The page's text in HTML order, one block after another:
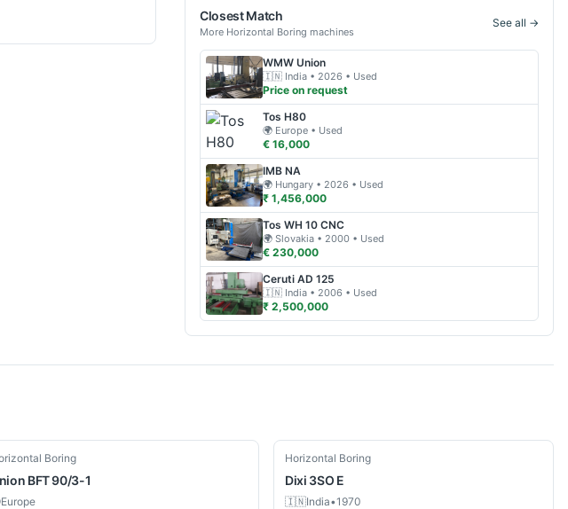
Closest Match
More Horizontal Boring machines
See all →
WMW Union
🇮🇳 India • 2026 • Used
Price on request
Tos H80
🌍 Europe • Used
€ 16,000
IMB NA
🌍 Hungary • 2026 • Used
₹ 1,456,000
Tos WH 10 CNC
🌍 Slovakia • 2000 • Used
€ 230,000
Ceruti AD 125
🇮🇳 India • 2006 • Used
₹ 2,500,000
Boring
BFT 90/3-1
Europe
Used
Horizontal Boring
Dixi 3SO E
🇮🇳India•1970